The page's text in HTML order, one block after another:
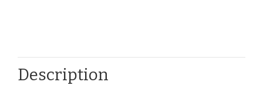
Description